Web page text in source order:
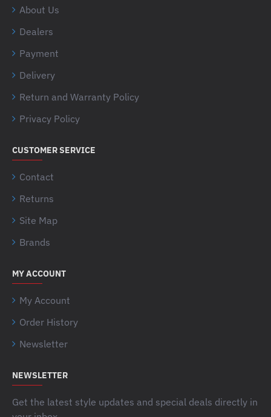
About Us
Dealers
Payment
Delivery
Return and Warranty Policy
Privacy Policy
CUSTOMER SERVICE
Contact
Returns
Site Map
Brands
MY ACCOUNT
My Account
Order History
Newsletter
NEWSLETTER
Get the latest style updates and special deals directly in